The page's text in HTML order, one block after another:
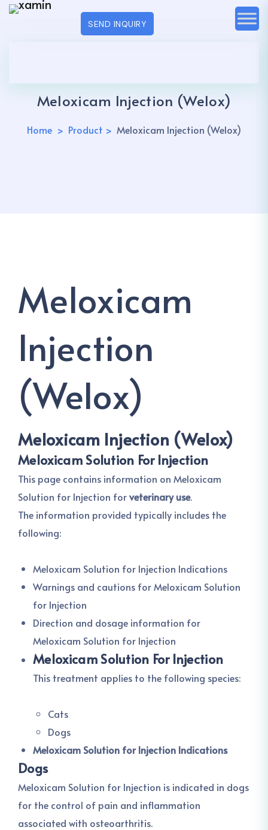
SEND INQUIRY
Meloxicam Injection (Welox)
Home Product Meloxicam Injection (Welox)
Meloxicam
Injection
(Welox)
Meloxicam Injection (Welox)
Meloxicam Solution For Injection
This page contains information on Meloxicam
Solution for Injection forveterinary use.
The information provided typically includes the
following:
Meloxicam Solution for Injection Indications
Warnings and cautions for Meloxicam Solution
for Injection
Direction and dosage information for
Meloxicam Solution for Injection
Meloxicam Solution For Injection
This treatment applies to the following species:
Cats
Dogs
Meloxicam Solution for Injection Indications
Dogs
Meloxicam Solution for Injection is indicated in dogs
for the control of pain and inflammation
associated with osteoarthritis.